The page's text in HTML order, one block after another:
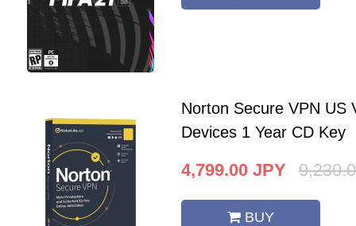
Norton Secure VPN US
Devices 1 Year CD Key
4,799.00 JPY
BUY